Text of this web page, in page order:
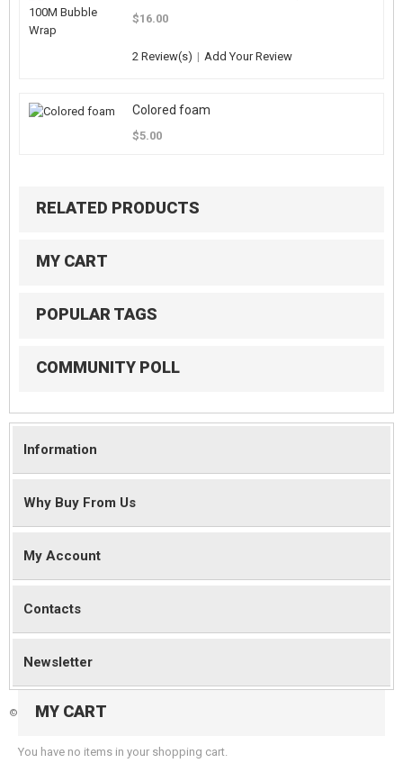
$16.00
2 Review(s) | Add Your Review
Colored foam
$5.00
RELATED PRODUCTS
MY CART
POPULAR TAGS
COMMUNITY POLL
Information
Why Buy From Us
My Account
Contacts
Newsletter
© 2026 Magento Demo Store. All Rights Reserved.
MY CART
You have no items in your shopping cart.